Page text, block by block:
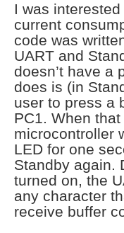
I was
current
code was
UART and
doesn’t have a
does is (in
user to press a
PC1. When
microcontroller
LED for one
Standby again.
turned on, the
any character
receive buffer